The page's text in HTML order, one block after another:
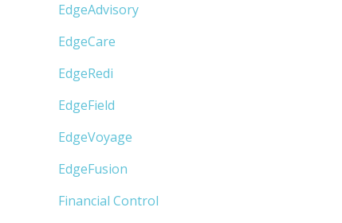
EdgeAdvisory
EdgeCare
EdgeRedi
EdgeField
EdgeVoyage
EdgeFusion
Financial Control